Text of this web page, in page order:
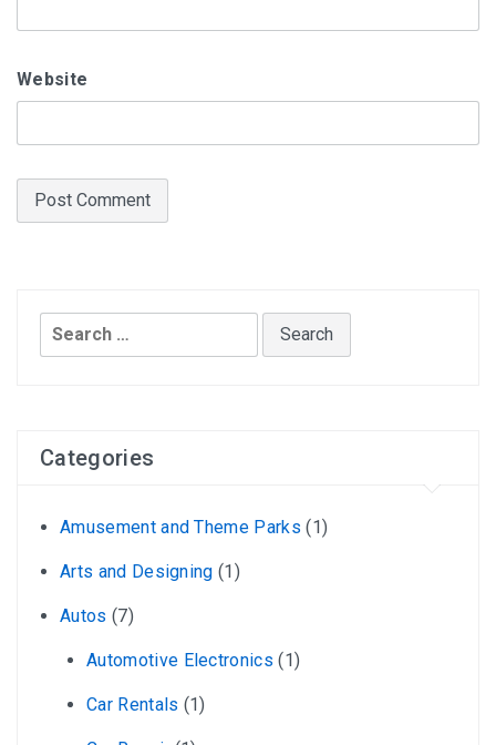
Website
Search
for:
Categories
Amusement and Theme Parks (1)
Arts and Designing (1)
Autos (7)
Automotive Electronics (1)
Car Rentals (1)